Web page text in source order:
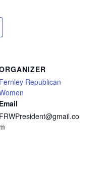
Fernley Republican
Email
FRWPresident@gmail.co
m